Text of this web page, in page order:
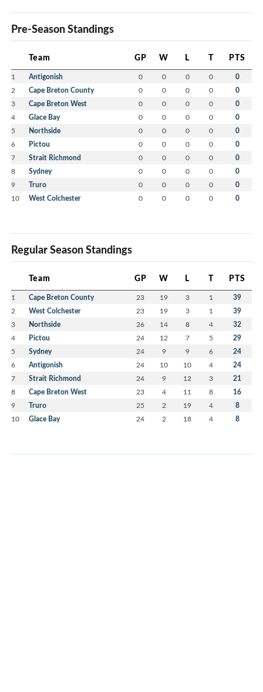
Pre-Season Standings
Team GP W L T PTS
1 Antigonish 0 0 0 0 0
2 Cape Breton County 0 0 0 0 0
3 Cape Breton West 0 0 0 0 0
4 Glace Bay 0 0 0 0 0
5 Northside 0 0 0 0 0
6 Pictou 0 0 0 0 0
7 Strait Richmond 0 0 0 0 0
8 Sydney 0 0 0 0 0
9 Truro 0 0 0 0 0
10 West Colchester 0 0 0 0 0
Regular Season Standings
Team GP W L T PTS
1 Cape Breton County 23 19 3 1 39
2 West Colchester 23 19 3 1 39
3 Northside 26 14 8 4 32
4 Pictou 24 12 7 5 29
5 Sydney 24 9 9 6 24
6 Antigonish 24 10 10 4 24
7 Strait Richmond 24 9 12 3 21
8 Cape Breton West 23 4 11 8 16
9 Truro 25 2 19 4 8
10 Glace Bay 24 2 18 4 8